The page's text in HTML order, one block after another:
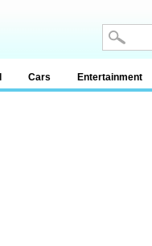
Cars Entertainment